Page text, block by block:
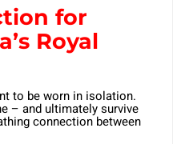
for
Royal
to be worn in isolation.
– and ultimately survive
connection between